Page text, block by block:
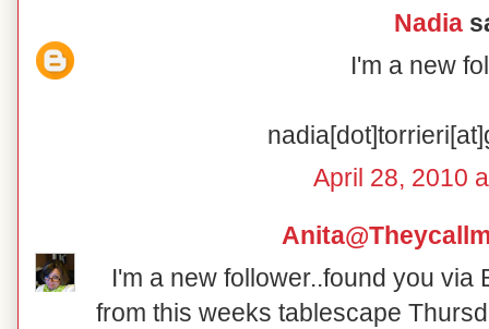
Nadia
I'm a new
April 28, 2010
I'm a new follower..found you via
from this weeks tablescape